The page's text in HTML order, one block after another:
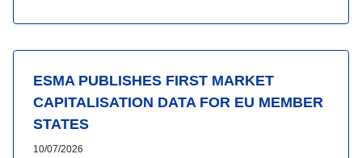
ESMA PUBLISHES FIRST MARKET
CAPITALISATION DATA FOR EU MEMBER
STATES
10/07/2026